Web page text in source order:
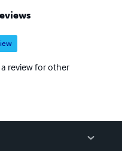
review for other